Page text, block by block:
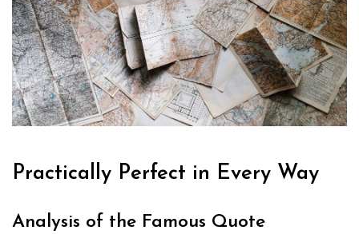
Practically Perfect in Every Way
Analysis of the Famous Quote